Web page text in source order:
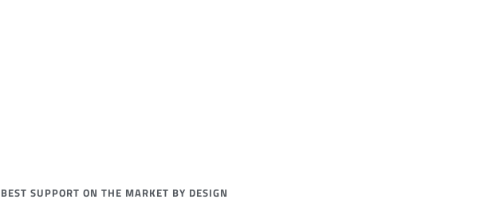
BEST SUPPORT ON THE MARKET BY DESIGN